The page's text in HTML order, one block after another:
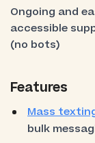
Ongoing and
accessible
(no bots)
Features
Mass
bulk